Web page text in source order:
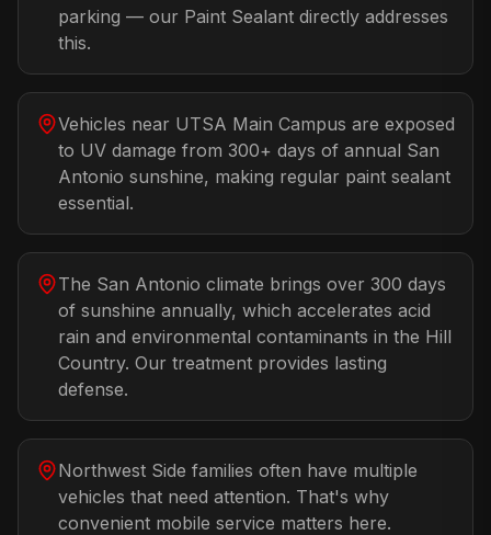
parking — our Paint Sealant directly addresses
this.
Vehicles near UTSA Main Campus are exposed
to UV damage from 300+ days of annual San
Antonio sunshine, making regular paint sealant
essential.
The San Antonio climate brings over 300 days
of sunshine annually, which accelerates acid
rain and environmental contaminants in the Hill
Country. Our treatment provides lasting
defense.
Northwest Side families often have multiple
vehicles that need attention. That's why
convenient mobile service matters here.